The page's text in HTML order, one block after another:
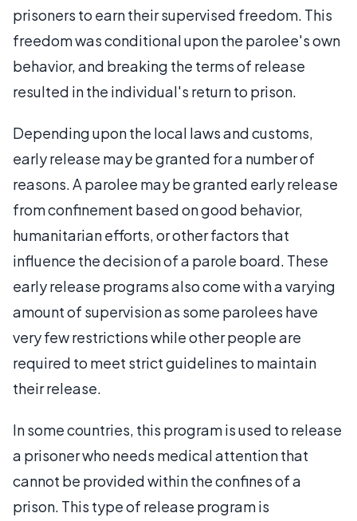
prisoners to earn their supervised freedom. This
freedom was conditional upon the parolee's own
behavior, and breaking the terms of release
resulted in the individual's return to prison.
Depending upon the local laws and customs,
early release may be granted for a number of
reasons. A parolee may be granted early release
from confinement based on good behavior,
humanitarian efforts, or other factors that
influence the decision of a parole board. These
early release programs also come with a varying
amount of supervision as some parolees have
very few restrictions while other people are
required to meet strict guidelines to maintain
their release.
In some countries, this program is used to release
a prisoner who needs medical attention that
cannot be provided within the confines of a
prison. This type of release program is